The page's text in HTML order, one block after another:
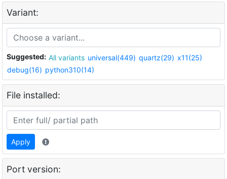
Variant:
Suggested: All variants universal(449) quartz(29) x11(25)
debug(16) python310(14)
File installed:
Apply
Port version: